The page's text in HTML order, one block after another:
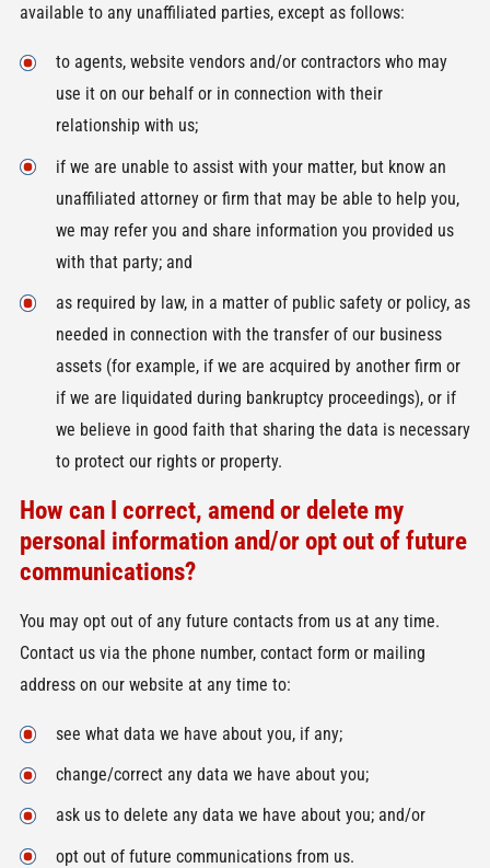
available to any unaffiliated parties, except as follows:
to agents, website vendors and/or contractors who may
use it on our behalf or in connection with their
relationship with us;
if we are unable to assist with your matter, but know an
unaffiliated attorney or firm that may be able to help you,
we may refer you and share information you provided us
with that party; and
as required by law, in a matter of public safety or policy, as
needed in connection with the transfer of our business
assets (for example, if we are acquired by another firm or
if we are liquidated during bankruptcy proceedings), or if
we believe in good faith that sharing the data is necessary
to protect our rights or property.
How can I correct, amend or delete my
personal information and/or opt out of future
communications?
You may opt out of any future contacts from us at any time.
Contact us via the phone number, contact form or mailing
address on our website at any time to:
see what data we have about you, if any;
change/correct any data we have about you;
ask us to delete any data we have about you; and/or
opt out of future communications from us.